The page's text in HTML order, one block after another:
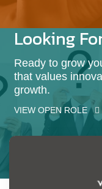
Looking
Ready to grow
that values
growth.
VIEW OPEN ROLE